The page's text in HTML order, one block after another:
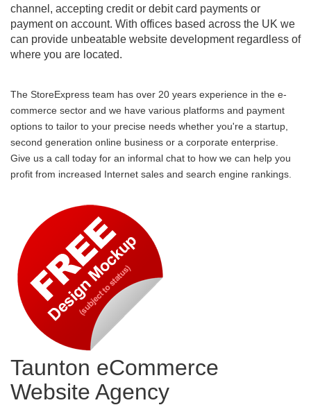
channel, accepting credit or debit card payments or
payment on account. With offices based across the UK we
can provide unbeatable website development regardless of
where you are located.
The StoreExpress team has over 20 years experience in the e-
commerce sector and we have various platforms and payment
options to tailor to your precise needs whether you're a startup,
second generation online business or a corporate enterprise.
Give us a call today for an informal chat to how we can help you
profit from increased Internet sales and search engine rankings.
Taunton eCommerce
Website Agency